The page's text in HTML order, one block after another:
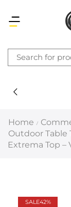
Home /
Outdoor Table
Extrema Top –
SALE42%
Latest
Recommended